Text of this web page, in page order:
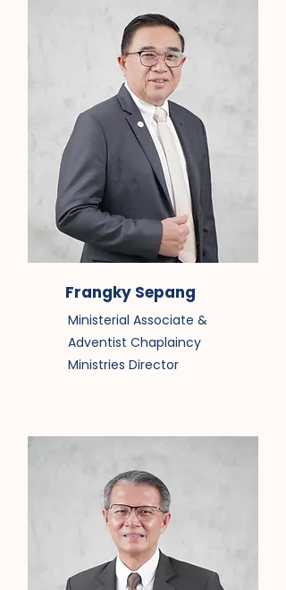
Frangky Sepang
Ministerial Associate &
Adventist Chaplaincy
Ministries Director